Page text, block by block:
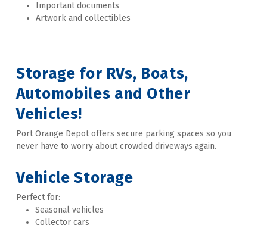
Important documents
Artwork and collectibles
Storage for RVs, Boats,
Automobiles and Other
Vehicles!
Port Orange Depot offers secure parking spaces so you
never have to worry about crowded driveways again.
Vehicle Storage
Perfect for:
Seasonal vehicles
Collector cars